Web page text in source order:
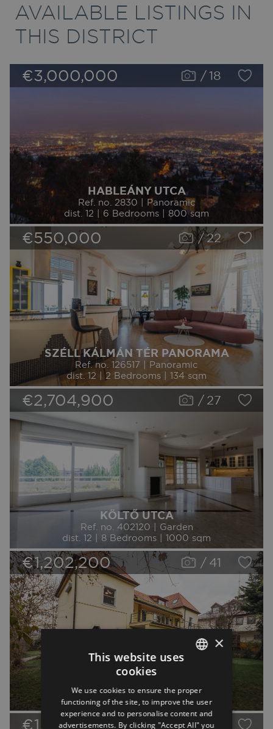
AVAILABLE LISTINGS IN
THIS DISTRICT
€3,000,000 /18
HABLEÁNY UTCA
Ref. no. 2830 | Panoramic
dist. 12 | 6 Bedrooms | 800 sqm
€550,000 /22
SZÉLL KÁLMÁN TÉR PANORAMA
Ref. no. 126517 | Panoramic
dist. 12 | 2 Bedrooms | 134 sqm
€2,704,900 / 27
KÖLTŐ UTCA
Ref. no. 402120 | Garden
dist. 12 | 8 Bedrooms | 1000 sqm
€1,202,200 / 41
SZARVAS GÁBOR ÚT
Ref. no. 76630 | Garden
dist. 12 | 7 Bedrooms | 300 sqm
€1,079,200 /40
GERMAN
SPANISH
×
This website uses
cookies
We use cookies to ensure the proper
functioning of the site, to improve the user
experience and to personalise content and
advertisements. By clicking "Accept All" you